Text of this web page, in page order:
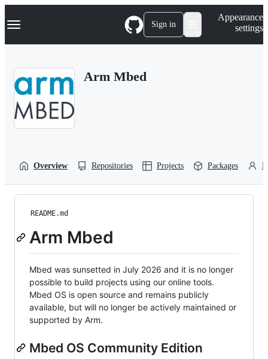
k
p
Navigation Menu Sign in
Appearance
settings
Arm Mbed
Overview Repositories Projects Packages
README.md
Arm Mbed
Mbed was sunsetted in July 2026 and it is no longer
possible to build projects using our online tools.
Mbed OS is open source and remains publicly
available, but will no longer be actively maintained or
supported by Arm.
Mbed OS Community Edition